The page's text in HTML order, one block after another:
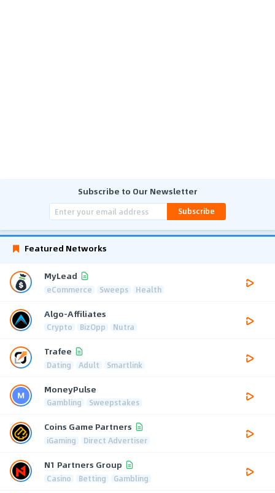
Subscribe to Our Newsletter
Subscribe
Featured Networks
MyLead
eCommerce Sweeps Health
Algo-Affiliates
Crypto BizOpp Nutra
Trafee
Dating Adult Smartlink
MoneyPulse
Gambling Sweepstakes
Coins Game Partners
iGaming Direct Advertiser
N1 Partners Group
Casino Betting Gambling